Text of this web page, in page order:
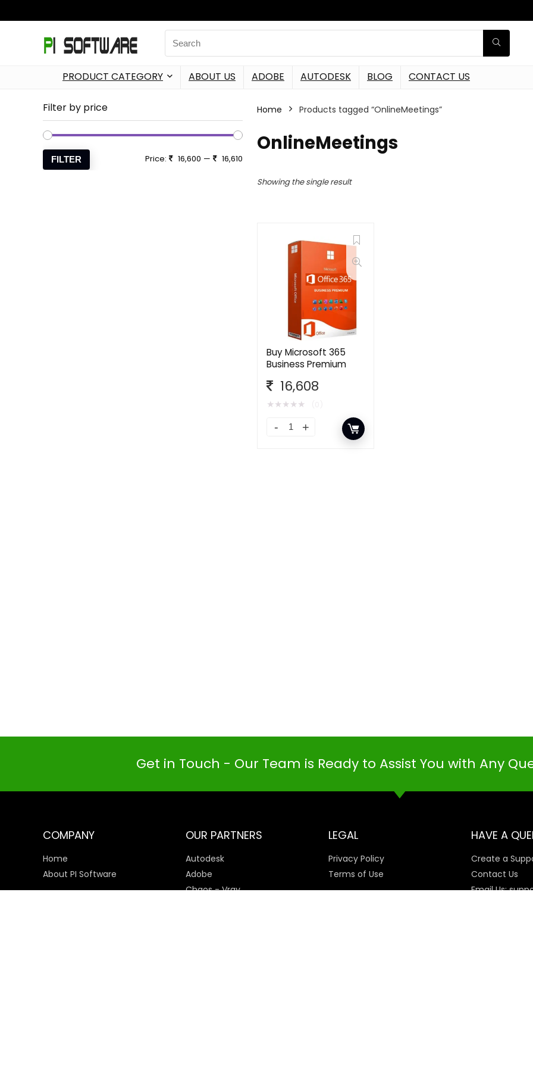
PRODUCT CATEGORY ABOUT US ADOBE AUTODESK BLOG CONTACT US
Filter by price
FILTER Price: 16,600 — 16,610
Home Products tagged “OnlineMeetings”
OnlineMeetings
Showing the single result
Buy Microsoft 365
Business Premium
16,608
★★★★★
Get in Touch - Our Team is Ready to Assist You with Any
COMPANY
Home
About PI Software
OUR PARTNERS
Autodesk
Adobe
Chaos - Vray
LEGAL
Privacy Policy
Terms of Use
HAVE A
Create a
Contact Us
Email Us: